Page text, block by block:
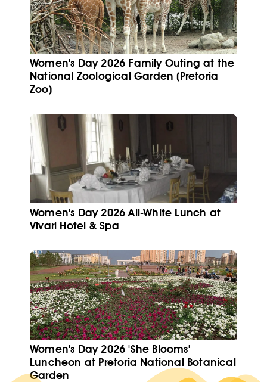
Women's Day 2026 Family Outing at the
National Zoological Garden (Pretoria
Zoo)
Women's Day 2026 All-White Lunch at
Vivari Hotel & Spa
Women's Day 2026 'She Blooms'
Luncheon at Pretoria National Botanical
Garden